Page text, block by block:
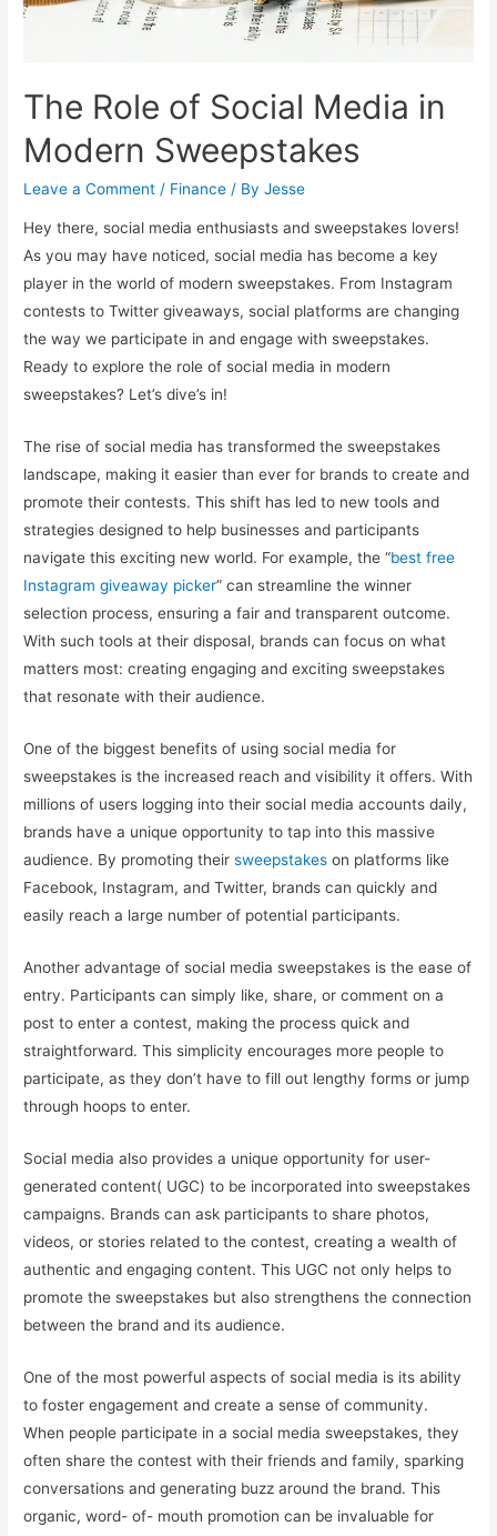
The Role of Social Media in
Modern Sweepstakes
Leave a Comment / Finance / ByJesse
Hey there, social media enthusiasts and sweepstakes lovers!
As you may have noticed, social media has become a key
player in the world of modern sweepstakes. From Instagram
contests to Twitter giveaways, social platforms are changing
the way we participate in and engage with sweepstakes.
Ready to explore the role of social media in modern
sweepstakes? Let’s dive’s in!
The rise of social media has transformed the sweepstakes
landscape, making it easier than ever for brands to create and
promote their contests. This shift has led to new tools and
strategies designed to help businesses and participants
navigate this exciting new world. For example, the “best free
Instagram giveaway picker” can streamline the winner
selection process, ensuring a fair and transparent outcome.
With such tools at their disposal, brands can focus on what
matters most: creating engaging and exciting sweepstakes
that resonate with their audience.
One of the biggest benefits of using social media for
sweepstakes is the increased reach and visibility it offers. With
millions of users logging into their social media accounts daily,
brands have a unique opportunity to tap into this massive
audience. By promoting theirsweepstakes on platforms like
Facebook, Instagram, and Twitter, brands can quickly and
easily reach a large number of potential participants.
Another advantage of social media sweepstakes is the ease of
entry. Participants can simply like, share, or comment on a
post to enter a contest, making the process quick and
straightforward. This simplicity encourages more people to
participate, as they don’t have to fill out lengthy forms or jump
through hoops to enter.
Social media also provides a unique opportunity for user-
generated content( UGC) to be incorporated into sweepstakes
campaigns. Brands can ask participants to share photos,
videos, or stories related to the contest, creating a wealth of
authentic and engaging content. This UGC not only helps to
promote the sweepstakes but also strengthens the connection
between the brand and its audience.
One of the most powerful aspects of social media is its ability
to foster engagement and create a sense of community.
When people participate in a social media sweepstakes, they
often share the contest with their friends and family, sparking
conversations and generating buzz around the brand. This
organic, word- of- mouth promotion can be invaluable for